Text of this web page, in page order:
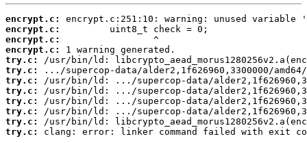
encrypt.c:
encrypt.c:
encrypt.c:
encrypt.c:
try.c:
try.c:
try.c:
try.c:
try.c:
try.c:
try.c:
try.c:
clang: error: linker command failed with exit